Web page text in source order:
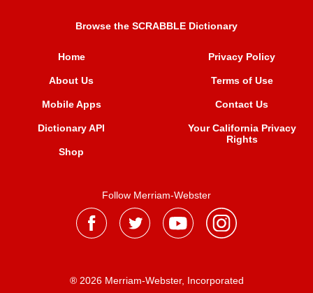
Browse the SCRABBLE Dictionary
Home
About Us
Mobile Apps
Dictionary API
Shop
Privacy Policy
Terms of Use
Contact Us
Your California Privacy
Rights
Follow Merriam-Webster
® 2026 Merriam-Webster, Incorporated